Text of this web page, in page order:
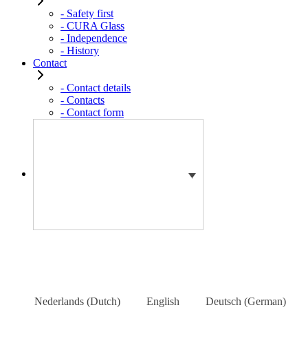
- Safety first
- CURA Glass
- Independence
- History
Contact
- Contact details
- Contacts
- Contact form
Nederlands (Dutch) English Deutsch (German)